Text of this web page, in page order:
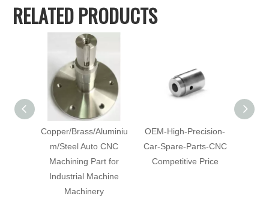
RELATED PRODUCTS
Copper/Brass/Aluminiu
m/Steel Auto CNC
Machining Part for
Industrial Machine
Machinery
OEM-High-Precision-
Car-Spare-Parts-CNC
Competitive Price